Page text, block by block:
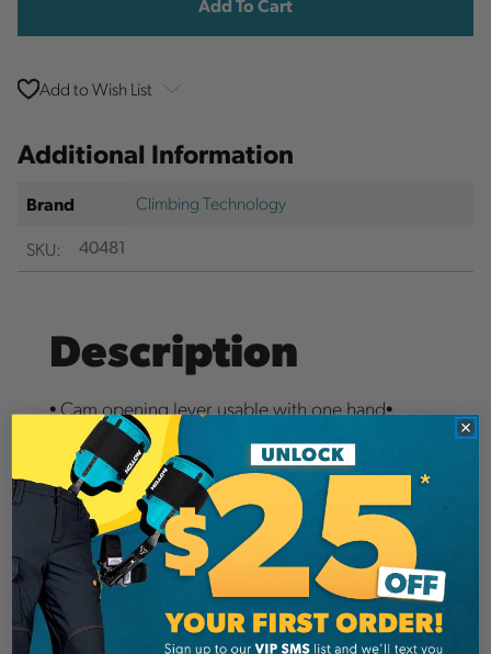
Add to Wish List
Additional Information
Brand
Climbing Technology
SKU:
40481
Description
• Cam opening lever usable with one hand•
Wear-resistant steel blocking cam• Two
additional attachment points
Details
Innovative ascender handle with integrated pulley
to be used together with auto-blocking descender
(e.g. SPARROW). Much more effective and less